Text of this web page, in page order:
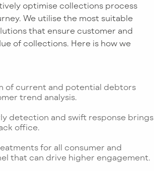
optimise collections process
We utilise the most suitable
that ensure customer and
of collections. Here is how we
of current and potential debtors
trend analysis.
detection and swift response brings
office.
for all consumer and
that can drive higher engagement.